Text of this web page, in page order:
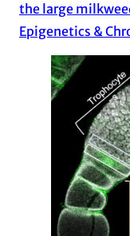
the large
Epigenetics &